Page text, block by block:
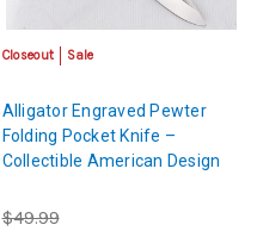
Closeout Sale
Alligator Engraved Pewter
Folding Pocket Knife –
Collectible American Design
$49.99